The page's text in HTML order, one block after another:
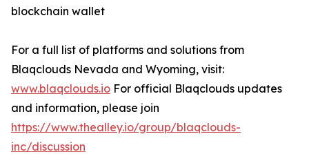
blockchain wallet
For a full list of platforms and solutions from
Blaqclouds Nevada and Wyoming, visit:
www.blaqclouds.io For official Blaqclouds updates
and information, please join
https://www.thealley.io/group/blaqclouds-
inc/discussion